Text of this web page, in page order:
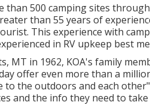
than 500 camping sites
than 55 years of
This experience with
in RV upkeep best
MT in 1962, KOA's family
offer even more than a
to the outdoors and each
and the info they need to